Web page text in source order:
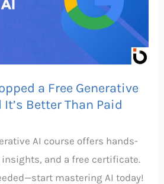
a Free Generative
Better Than Paid
AI course offers hands-
and a free certificate.
mastering AI today!